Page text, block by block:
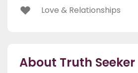
Love & Relationships
About Truth Seeker